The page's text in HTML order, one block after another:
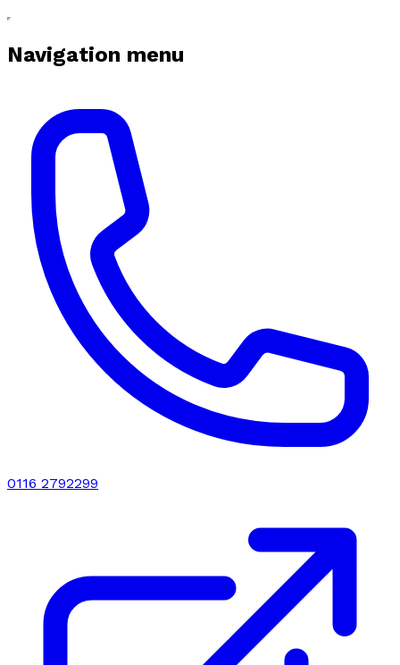
Navigation menu
0116 2792299